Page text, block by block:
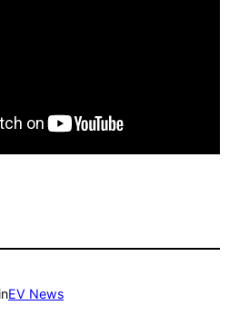
inEV News